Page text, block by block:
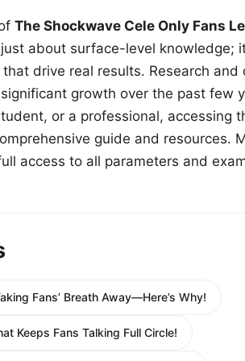
The Shockwave Cele Only Fans
about surface-level knowledge;
drive real results. Research and
growth over the past few
or a professional, accessing
guide and resources.
access to all parameters and
Fans’ Breath Away—Here’s Why!
Keeps Fans Talking Full Circle!